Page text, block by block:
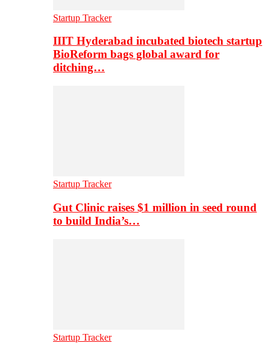
Startup Tracker
IIIT Hyderabad incubated biotech startup
BioReform bags global award for
ditching…
Startup Tracker
Gut Clinic raises $1 million in seed round
to build India’s…
Startup Tracker